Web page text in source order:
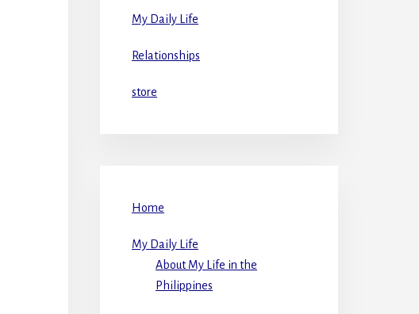
My Daily Life
Relationships
store
Home
My Daily Life
About My Life in the
Philippines